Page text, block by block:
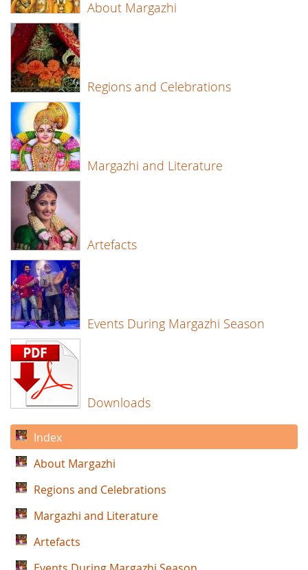
About Margazhi
Regions and Celebrations
Margazhi and Literature
Artefacts
Events During Margazhi Season
Downloads
Index
About Margazhi
Regions and Celebrations
Margazhi and Literature
Artefacts